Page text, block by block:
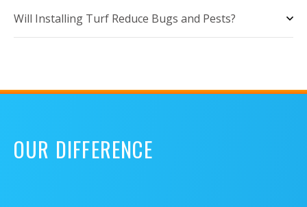
Will Installing Turf Reduce Bugs and Pests?
OUR DIFFERENCE